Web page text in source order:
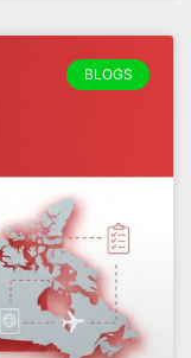
BLOGS